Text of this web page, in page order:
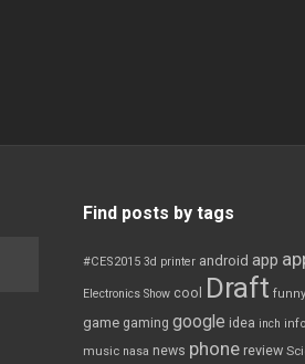
Find posts by tags
#CES2015 3d printer android app
Electronics Show cool Draft funny
game gaming google idea inch
music nasa news phone review